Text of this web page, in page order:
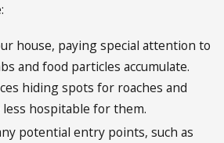
house, paying special attention to
and food particles accumulate.
hiding spots for roaches and
hospitable for them.
potential entry points, such as